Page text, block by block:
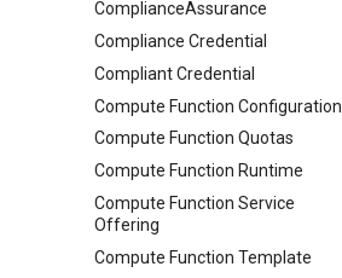
ComplianceAssurance
Compliance Credential
Compliant Credential
Compute Function Configuration
Compute Function Quotas
Compute Function Runtime
Compute Function Service
Offering
Compute Function Template